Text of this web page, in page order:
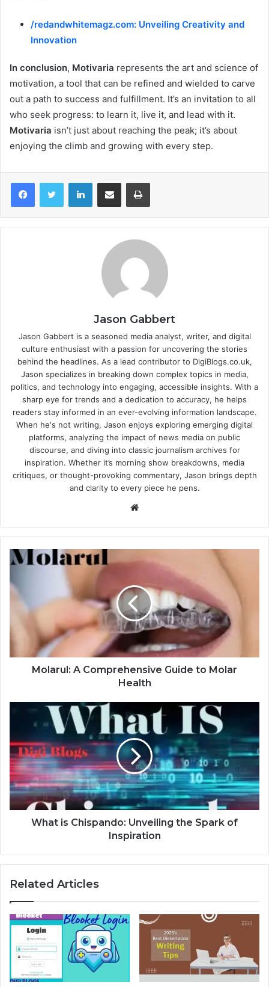
/redandwhitemagz.com: Unveiling Creativity and
Innovation
In conclusion, Motivaria represents the art and science of
motivation, a tool that can be refined and wielded to carve
out a path to success and fulfillment. It’s an invitation to all
who seek progress: to learn it, live it, and lead with it.
Motivaria isn’t just about reaching the peak; it’s about
enjoying the climb and growing with every step.
LinkedInShare via Email Print
Jason Gabbert
Jason Gabbert is a seasoned media analyst, writer, and digital
culture enthusiast with a passion for uncovering the stories
behind the headlines. As a lead contributor to DigiBlogs.co.uk,
Jason specializes in breaking down complex topics in media,
politics, and technology into engaging, accessible insights. With a
sharp eye for trends and a dedication to accuracy, he helps
readers stay informed in an ever-evolving information landscape.
When he's not writing, Jason enjoys exploring emerging digital
platforms, analyzing the impact of news media on public
discourse, and diving into classic journalism archives for
inspiration. Whether it’s morning show breakdowns, media
critiques, or thought-provoking commentary, Jason brings depth
and clarity to every piece he pens.
Website
Molarul: A Comprehensive Guide to Molar
Health
What is Chispando: Unveiling the Spark of
Inspiration
Related Articles